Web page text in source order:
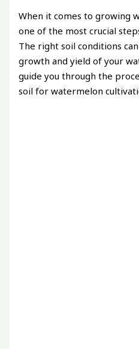
When it comes to growing
one of the most crucial
The right soil conditions
growth and yield of your
guide you through the
soil for watermelon